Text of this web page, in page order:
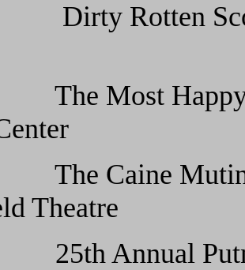
Dirty
06 The
The Caine
Theatre
25th Annual